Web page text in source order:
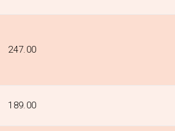
₹247.00
₹189.00